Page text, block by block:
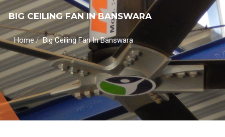
BIG CEILING FAN IN BANSWARA
Home/Big Ceiling Fan In Banswara